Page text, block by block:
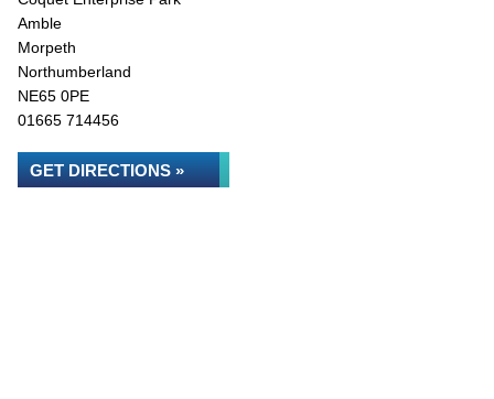
Amble
Morpeth
Northumberland
NE65 0PE
01665 714456
GET DIRECTIONS »